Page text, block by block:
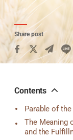
Share post
Contents
Parable of
The Meaning
and the